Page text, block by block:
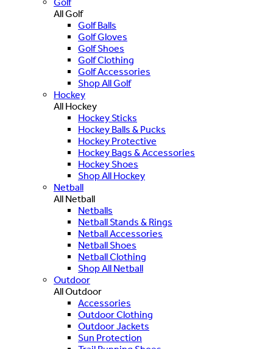
All Golf
Golf Balls
Golf Gloves
Golf Shoes
Golf Clothing
Golf Accessories
Shop All Golf
Hockey
All Hockey
Hockey Sticks
Hockey Balls & Pucks
Hockey Protective
Hockey Bags & Accessories
Hockey Shoes
Shop All Hockey
Netball
All Netball
Netballs
Netball Stands & Rings
Netball Accessories
Netball Shoes
Netball Clothing
Shop All Netball
Outdoor
All Outdoor
Accessories
Outdoor Clothing
Outdoor Jackets
Sun Protection